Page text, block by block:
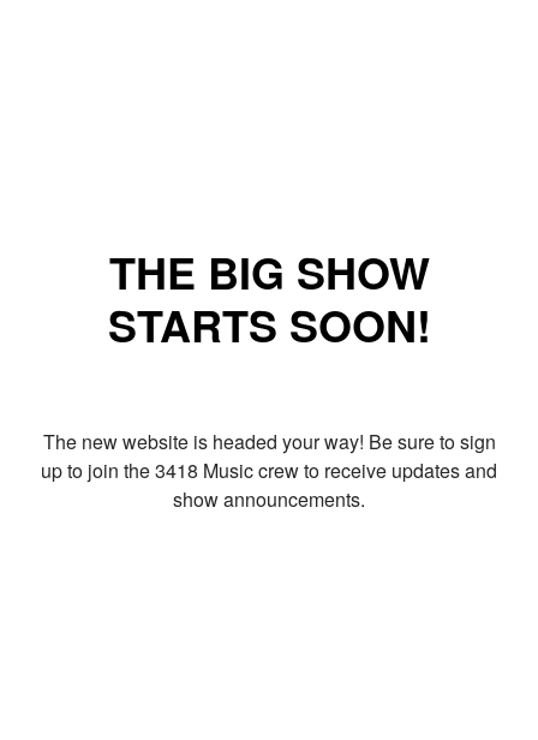
THE BIG SHOW
STARTS SOON!
The new website is headed your way! Be sure to sign
up to join the 3418 Music crew to receive updates and
show announcements.